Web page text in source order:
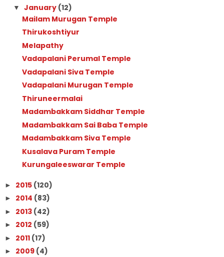
▼ January (12)
Mailam Murugan Temple
Thirukoshtiyur
Melapathy
Vadapalani Perumal Temple
Vadapalani Siva Temple
Vadapalani Murugan Temple
Thiruneermalai
Madambakkam Siddhar Temple
Madambakkam Sai Baba Temple
Madambakkam Siva Temple
Kusalava Puram Temple
Kurungaleeswarar Temple
► 2015 (120)
► 2014 (83)
► 2013 (42)
► 2012 (59)
► 2011 (17)
► 2009 (4)